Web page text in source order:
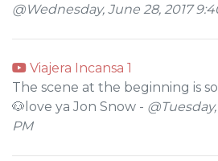
@Wednesday, June 28, 2017
Viajera Incansa 1
The scene at the beginning is
🐶love ya Jon Snow -
PM